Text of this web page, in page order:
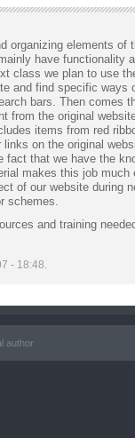
organizing elements of
have functionality
class we plan to use
and find specific ways
bars. Then comes
from the original
items from red
on the original
fact that we have the
makes this job much
of our website during
schemes.
and training
- 18:48.
author